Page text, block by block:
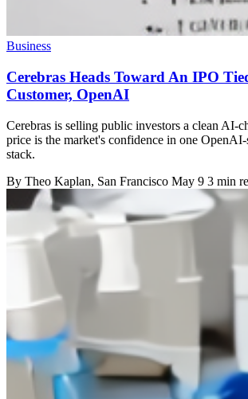
Business
Cerebras Heads Toward An IPO
Customer, OpenAI
Cerebras is selling public investors a clean AI-
price is the market's confidence in one OpenAI-
stack.
By Theo Kaplan, San Francisco May 9 3 min